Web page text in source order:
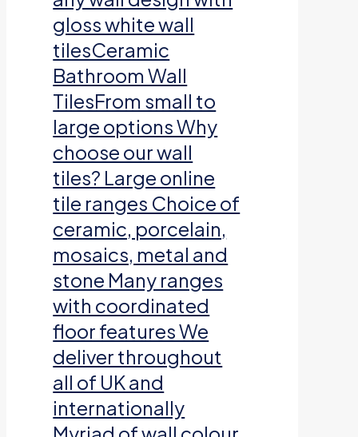
gloss white wall
tilesCeramic
Bathroom Wall
TilesFrom small to
large options Why
choose our wall
tiles? Large online
tile ranges Choice of
ceramic, porcelain,
mosaics, metal and
stone Many ranges
with coordinated
floor features We
deliver throughout
all of UK and
internationally